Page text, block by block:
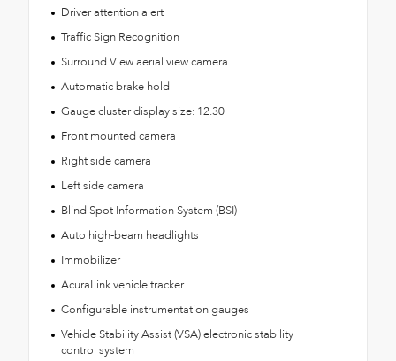
Driver attention alert
Traffic Sign Recognition
Surround View aerial view camera
Automatic brake hold
Gauge cluster display size: 12.30
Front mounted camera
Right side camera
Left side camera
Blind Spot Information System (BSI)
Auto high-beam headlights
Immobilizer
AcuraLink vehicle tracker
Configurable instrumentation gauges
Vehicle Stability Assist (VSA) electronic stability
control system